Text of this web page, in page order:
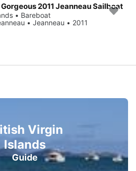
2011 Jeanneau Sailboat
• Bareboat
• Jeanneau • 2011
Virgin
Islands
Guide